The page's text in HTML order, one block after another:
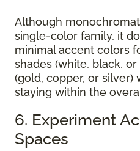
Although
single-color family, it
minimal accent colors
shades (white, black,
(gold, copper, or silver)
staying within the
6. Experiment
Spaces